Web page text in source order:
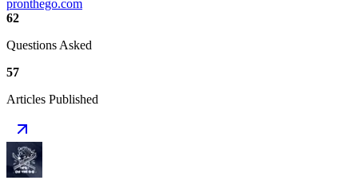
pronthego.com
62
Questions Asked
57
Articles Published